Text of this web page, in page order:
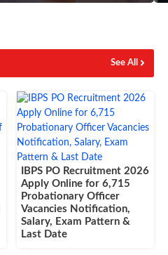
See All
IBPS PO Recruitment 2026
Apply Online for 6,715
Probationary Officer
Vacancies Notification,
Salary, Exam Pattern &
Last Date